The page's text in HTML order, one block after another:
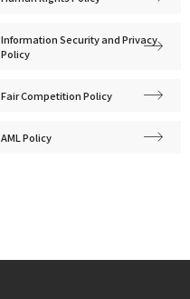
Information Security and Privacy
Policy
Fair Competition Policy
AML Policy